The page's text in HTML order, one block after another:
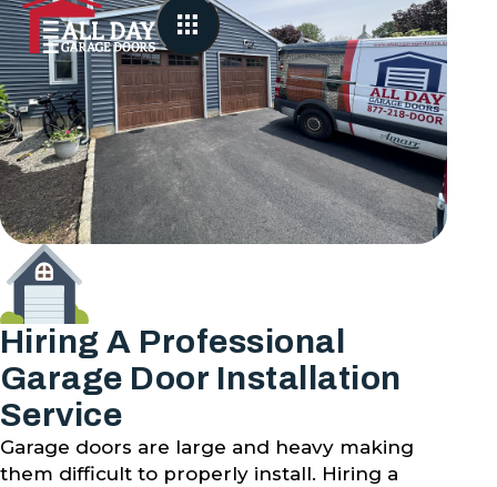
Hiring A Professional
Garage Door Installation
Service
Garage doors are large and heavy making
them difficult to properly install. Hiring a